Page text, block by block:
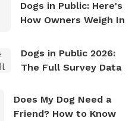
Dogs in Public: Here's
How Owners Weigh In
Dogs in Public 2026:
The Full Survey Data
Does My Dog Need a
Friend? How to Know